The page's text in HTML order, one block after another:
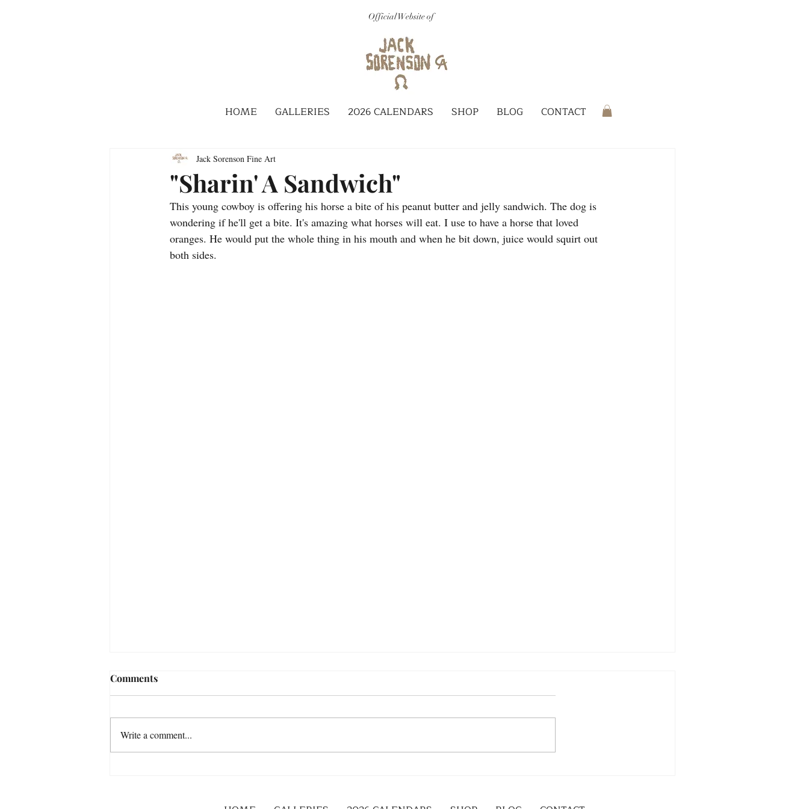
Official Website of
HOME GALLERIES 2026 CALENDARS SHOP BLOG CONTACT
"Sharin' A Sandwich"
Jack Sorenson Fine Art
This young cowboy is offering his horse a bite of his peanut butter and jelly sandwich. The dog is
wondering if he'll get a bite. It's amazing what horses will eat. I use to have a horse that loved
oranges. He would put the whole thing in his mouth and when he bit down, juice would squirt out
both sides.
Comments
Write a comment...